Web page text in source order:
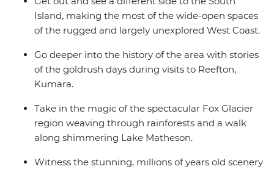
gin, kayaking to spa soaking. This is a coastal road trip
to rival any other.
Island, making the most of the wide-open spaces
of the rugged and largely unexplored West Coast.
Go deeper into the history of the area with stories
of the goldrush days during visits to Reefton,
Kumara.
Take in the magic of the spectacular Fox Glacier
region weaving through rainforests and a walk
along shimmering Lake Matheson.
Witness the stunning, millions of years old scenery